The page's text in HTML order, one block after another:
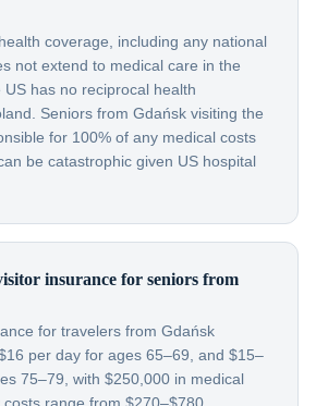
coverage, including any national
not extend to medical care in the
has no reciprocal health
Seniors from Gdańsk visiting the
for 100% of any medical costs
be catastrophic given US hospital
insurance for seniors from
for travelers from Gdańsk
per day for ages 65–69, and $15–
75–79, with $250,000 in medical